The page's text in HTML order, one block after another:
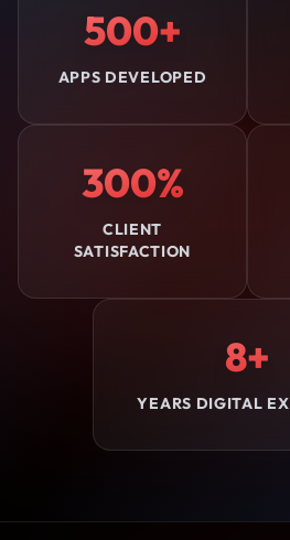
500+
APPS DEVELOPED
300%
CLIENT
SATISFACTION
8+
YEARS DIGITAL